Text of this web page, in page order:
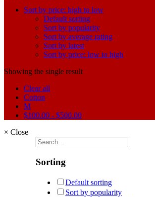
Sort by price: high to low
Default sorting
Sort by popularity
Sort by average rating
Sort by latest
Sort by price: low to high
Showing the single result
Clear all
Cotton
M
$100.00 - $500.00
× Close
Sorting
Default sorting
Sort by popularity